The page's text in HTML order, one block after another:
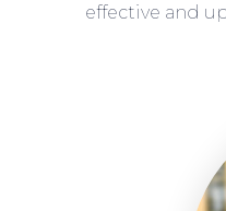
effective and